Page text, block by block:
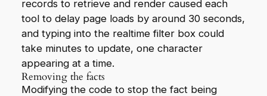
records to retrieve and render caused each
tool to delay page loads by around 30 seconds,
and typing into the realtime filter box could
take minutes to update, one character
appearing at a time.
Removing the facts
Modifying the code to stop the fact being